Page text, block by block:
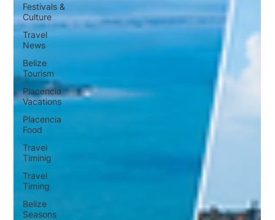
Festivals &
Culture
Travel
News
Belize
Tourism
Placencia
Vacations
Placencia
Food
Travel
Timinig
Travel
Timing
Belize
Seasons